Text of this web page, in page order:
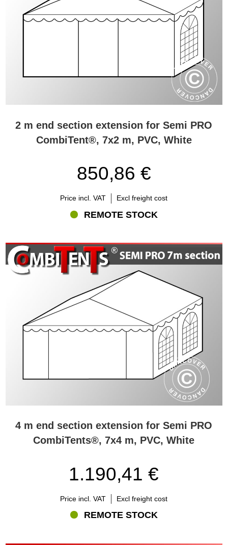
2 m end section extension for Semi PRO
CombiTent®, 7x2 m, PVC, White
850,86 €
Price incl. VAT Excl freight cost
REMOTE STOCK
4 m end section extension for Semi PRO
CombiTents®, 7x4 m, PVC, White
1.190,41 €
Price incl. VAT Excl freight cost
REMOTE STOCK